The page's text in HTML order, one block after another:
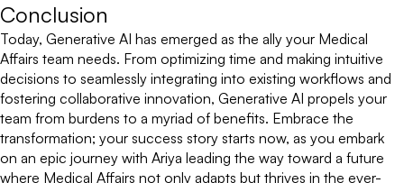
Conclusion
Today, Generative AI has emerged as the ally your Medical
Affairs team needs. From optimizing time and making intuitive
decisions to seamlessly integrating into existing workflows and
fostering collaborative innovation, Generative AI propels your
team from burdens to a myriad of benefits. Embrace the
transformation; your success story starts now, as you embark
on an epic journey with Ariya leading the way toward a future
where Medical Affairs not only adapts but thrives in the ever-